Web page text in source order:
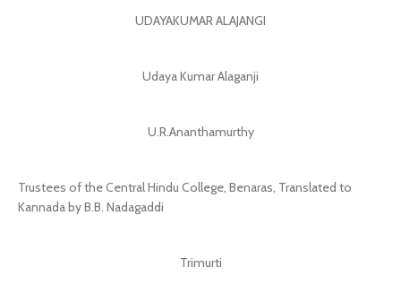
UDAYAKUMAR ALAJANGI
Udaya Kumar Alaganji
U.R.Ananthamurthy
Trustees of the Central Hindu College, Benaras, Translated to
Kannada by B.B. Nadagaddi
Trimurti